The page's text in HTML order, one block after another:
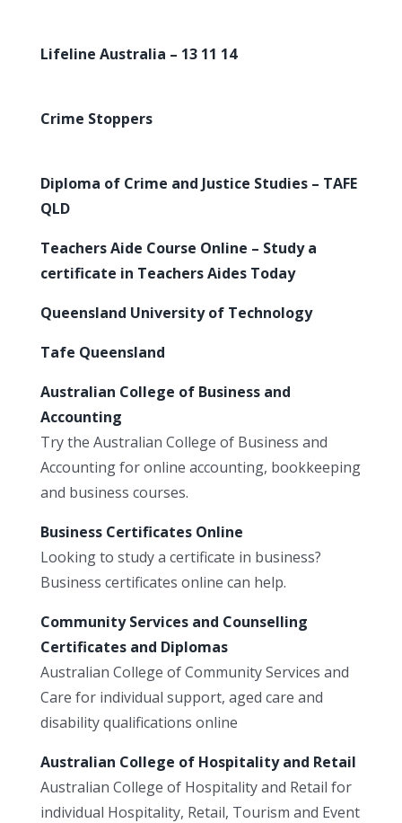
Lifeline Australia – 13 11 14
Crime Stoppers
Diploma of Crime and Justice Studies – TAFE
QLD
Teachers Aide Course Online – Study a
certificate in Teachers Aides Today
Queensland University of Technology
Tafe Queensland
Australian College of Business and
Accounting
Try the Australian College of Business and
Accounting for online accounting, bookkeeping
and business courses.
Business Certificates Online
Looking to study a certificate in business?
Business certificates online can help.
Community Services and Counselling
Certificates and Diplomas
Australian College of Community Services and
Care for individual support, aged care and
disability qualifications online
Australian College of Hospitality and Retail
Australian College of Hospitality and Retail for
individual Hospitality, Retail, Tourism and Event